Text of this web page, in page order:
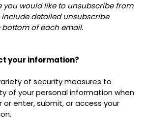
you would like to unsubscribe from
include detailed unsubscribe
of each email.
your information?
of security measures to
of your personal information when
or enter, submit, or access your